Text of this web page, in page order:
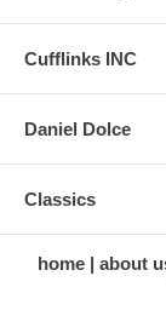
Cufflinks INC
Daniel Dolce
Classics
home about